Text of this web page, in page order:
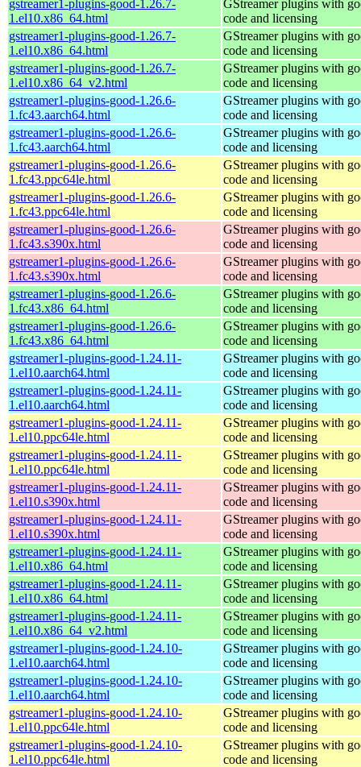
gstreamer1-plugins-good-1.26.7-
1.el10.x86_64.html
GStreamer plugins with
code and licensing
gstreamer1-plugins-good-1.26.7-
1.el10.x86_64.html
GStreamer plugins with
code and licensing
gstreamer1-plugins-good-1.26.7-
1.el10.x86_64_v2.html
GStreamer plugins with
code and licensing
gstreamer1-plugins-good-1.26.6-
1.fc43.aarch64.html
GStreamer plugins with
code and licensing
gstreamer1-plugins-good-1.26.6-
1.fc43.aarch64.html
GStreamer plugins with
code and licensing
gstreamer1-plugins-good-1.26.6-
1.fc43.ppc64le.html
GStreamer plugins with
code and licensing
gstreamer1-plugins-good-1.26.6-
1.fc43.ppc64le.html
GStreamer plugins with
code and licensing
gstreamer1-plugins-good-1.26.6-
1.fc43.s390x.html
GStreamer plugins with
code and licensing
gstreamer1-plugins-good-1.26.6-
1.fc43.s390x.html
GStreamer plugins with
code and licensing
gstreamer1-plugins-good-1.26.6-
1.fc43.x86_64.html
GStreamer plugins with
code and licensing
gstreamer1-plugins-good-1.26.6-
1.fc43.x86_64.html
GStreamer plugins with
code and licensing
gstreamer1-plugins-good-1.24.11-
1.el10.aarch64.html
GStreamer plugins with
code and licensing
gstreamer1-plugins-good-1.24.11-
1.el10.aarch64.html
GStreamer plugins with
code and licensing
gstreamer1-plugins-good-1.24.11-
1.el10.ppc64le.html
GStreamer plugins with
code and licensing
gstreamer1-plugins-good-1.24.11-
1.el10.ppc64le.html
GStreamer plugins with
code and licensing
gstreamer1-plugins-good-1.24.11-
1.el10.s390x.html
GStreamer plugins with
code and licensing
gstreamer1-plugins-good-1.24.11-
1.el10.s390x.html
GStreamer plugins with
code and licensing
gstreamer1-plugins-good-1.24.11-
1.el10.x86_64.html
GStreamer plugins with
code and licensing
gstreamer1-plugins-good-1.24.11-
1.el10.x86_64.html
GStreamer plugins with
code and licensing
gstreamer1-plugins-good-1.24.11-
1.el10.x86_64_v2.html
GStreamer plugins with
code and licensing
gstreamer1-plugins-good-1.24.10-
1.el10.aarch64.html
GStreamer plugins with
code and licensing
gstreamer1-plugins-good-1.24.10-
1.el10.aarch64.html
GStreamer plugins with
code and licensing
gstreamer1-plugins-good-1.24.10-
1.el10.ppc64le.html
GStreamer plugins with
code and licensing
gstreamer1-plugins-good-1.24.10-
1.el10.ppc64le.html
GStreamer plugins with
code and licensing